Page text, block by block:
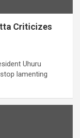
Criticizes
Uhuru
lamenting